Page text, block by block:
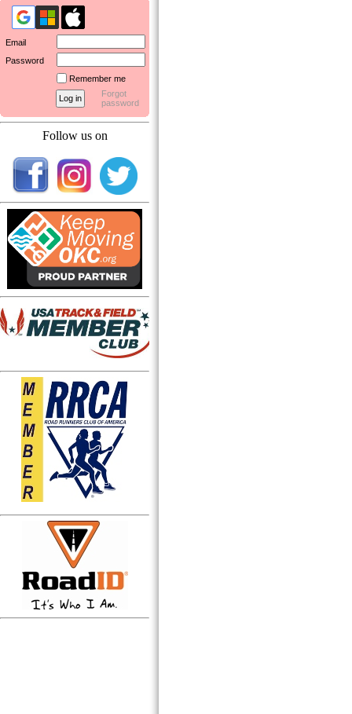
Email
Password
Remember me
Forgot
password
Follow us on